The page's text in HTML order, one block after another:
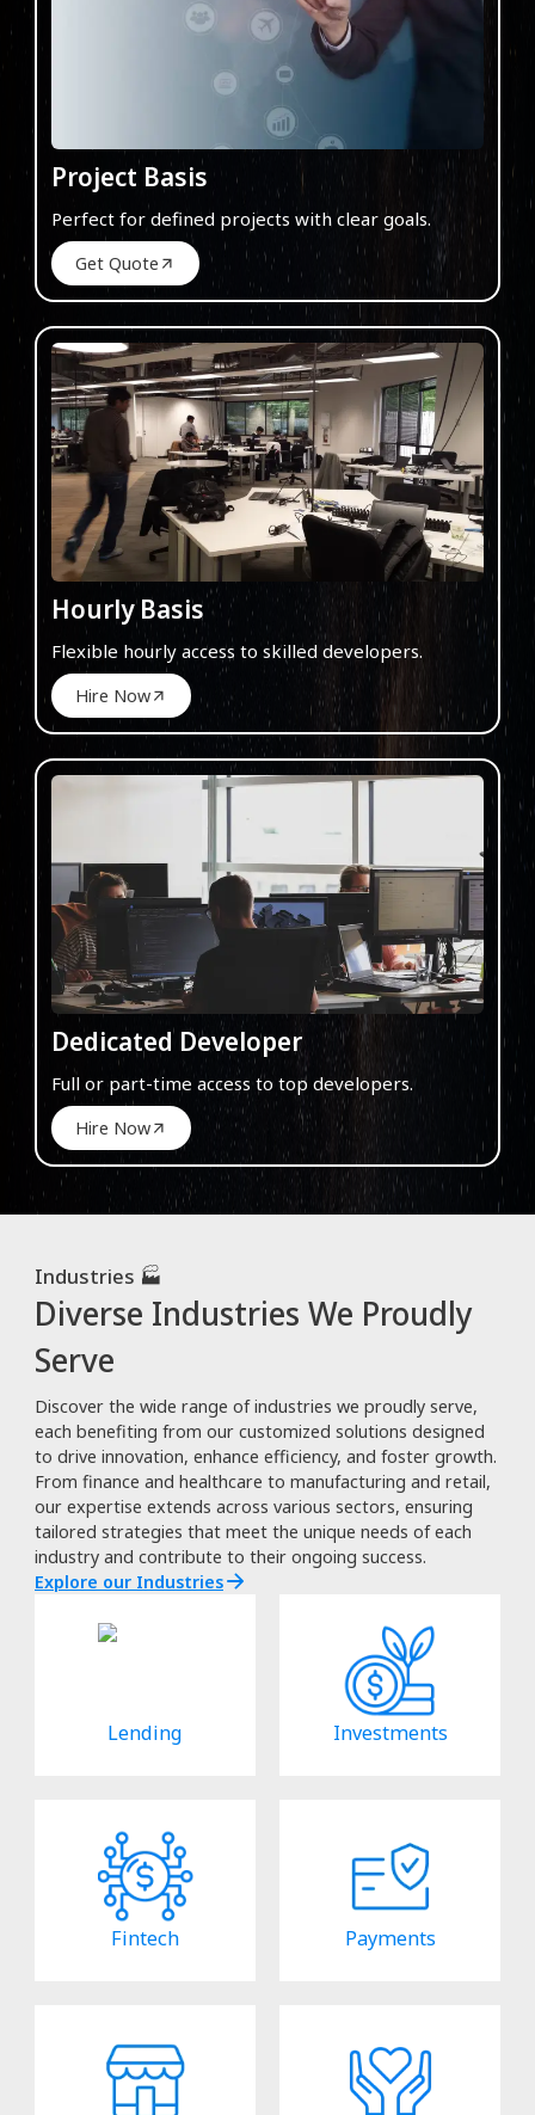
Project Basis
Perfect for defined projects with clear goals.
Get Quote
Hourly Basis
Flexible hourly access to skilled developers.
Hire Now
Dedicated Developer
Full or part-time access to top developers.
Hire Now
Industries 🏭
Diverse Industries We Proudly
Serve
Discover the wide range of industries we proudly serve,
each benefiting from our customized solutions designed
to drive innovation, enhance efficiency, and foster growth.
From finance and healthcare to manufacturing and retail,
our expertise extends across various sectors, ensuring
tailored strategies that meet the unique needs of each
industry and contribute to their ongoing success.
Explore our Industries
Lending Investments
Fintech Payments